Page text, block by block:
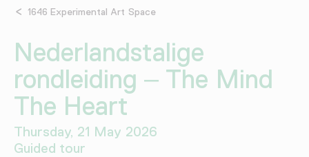
1646 Experimental Art Space
Nederlandstalige
rondleiding – The Mind
The Heart
Thursday, 21 May 2026
Guided tour